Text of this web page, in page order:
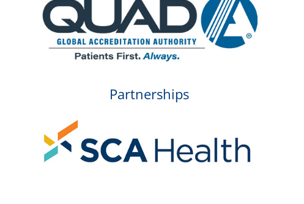
Partnerships